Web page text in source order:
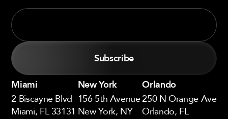
Miami
2 Biscayne Blvd
Miami, FL 33131
New York
156 5th Avenue
New York, NY
Orlando
250 N Orange Ave
Orlando, FL